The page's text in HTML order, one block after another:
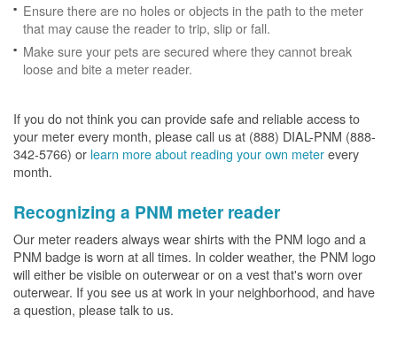
Ensure there are no holes or objects in the path to the meter
that may cause the reader to trip, slip or fall.
Make sure your pets are secured where they cannot break
loose and bite a meter reader.
If you do not think you can provide safe and reliable access to
your meter every month, please call us at (888) DIAL-PNM (888-
342-5766) or learn more about reading your own meterevery
month.
Recognizing a PNM meter reader
Our meter readers always wear shirts with the PNM logo and a
PNM badge is worn at all times. In colder weather, the PNM logo
will either be visible on outerwear or on a vest that's worn over
outerwear. If you see us at work in your neighborhood, and have
a question, please talk to us.